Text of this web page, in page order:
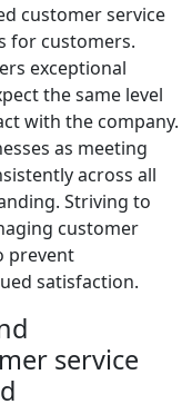
customer service
for customers.
exceptional
the same level
with the company.
as meeting
across all
Striving to
customer
prevent
satisfaction.
service